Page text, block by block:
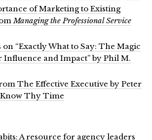
of Marketing to Existing
Managing the Professional Service
“Exactly What to Say: The Magic
Influence and Impact” by Phil M.
The Effective Executive by Peter
Thy Time
: A resource for agency leaders